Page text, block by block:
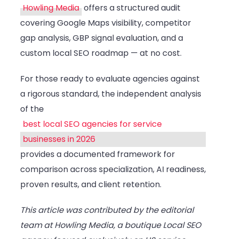
Howling Media offers a structured audit
covering Google Maps visibility, competitor
gap analysis, GBP signal evaluation, and a
custom local SEO roadmap — at no cost.
For those ready to evaluate agencies against
a rigorous standard, the independent analysis
of the
best local SEO agencies for service
businesses in 2026
provides a documented framework for
comparison across specialization, AI readiness,
proven results, and client retention.
This article was contributed by the editorial
team at Howling Media, a boutique Local SEO